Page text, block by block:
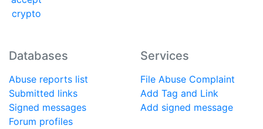
Databases
Abuse reports list
Submitted links
Signed messages
Forum profiles
Services
File Abuse Complaint
Add Tag and Link
Add signed message